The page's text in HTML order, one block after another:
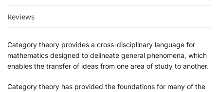
Reviews
Category theory provides a cross-disciplinary language for
mathematics designed to delineate general phenomena, which
enables the transfer of ideas from one area of study to another.
Category theory has provided the foundations for many of the